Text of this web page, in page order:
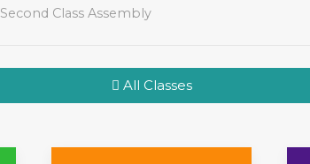
Second Class Assembly
All Classes